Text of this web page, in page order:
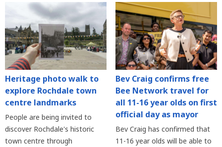
Heritage photo walk to
explore Rochdale town
centre landmarks
People are being invited to
discover Rochdale's historic
town centre through
Bev Craig confirms free
Bee Network travel for
all 11-16 year olds on first
official day as mayor
Bev Craig has confirmed that
11-16 year olds will be able to